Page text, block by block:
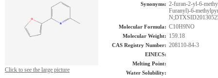
Click to see the large picture
Synonyms: 2-furan-2-yl-6-
Furanyl)-6-
Molecular Formula: C10H9NO
Molecular Weight: 159.18
CAS Registry Number: 208110-84-3
EINECS:
Melting Point:
Water Solubility: